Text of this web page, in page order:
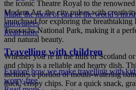
the iconic Theatre Royal to the
Modern Art, the city pulses with
launchpad for exploring the
Trossachs National Park, making it a
and natural beauty.
Whether you’re in the hills of Scotland
and chips is a reliable and hearty dish.
includes a portion of mouth-watering
thick, crispy chips. For a quick snack,
Make the most of one of the world’s
allowances
Read more
Travelling with children
Explore how we make travelling with
worry-free